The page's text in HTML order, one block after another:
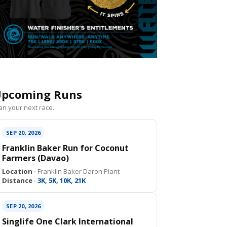
Runs
your next race.
SEP 20, 2026
Franklin Baker Run for Coconut
Farmers (Davao)
Location · Franklin Baker Daron Plant
Distance · 3K, 5K, 10K, 21K
SEP 20, 2026
Singlife One Clark International